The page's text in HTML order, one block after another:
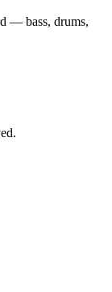
— bass, drums,